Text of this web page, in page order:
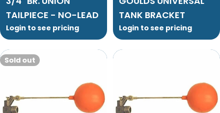
TAILPIECE - NO-LEAD
Login to see pricing
TANK BRACKET
Login to see pricing
Sold out